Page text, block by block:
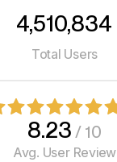
4,510,834
Total Users
8.23 / 10
Avg. User Review